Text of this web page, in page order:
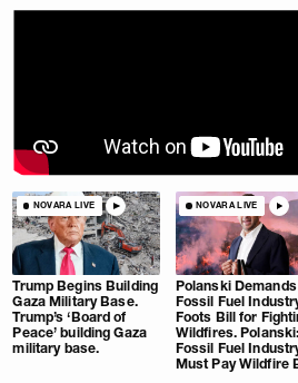
NOVARA LIVE
Trump Begins Building
Gaza Military Base.
Trump’s ‘Board of
Peace’ building Gaza
military base.
NOVARA LIVE
Polanski Demands
Fossil Fuel
Foots Bill for
Wildfires. Polanski:
Fossil Fuel
Must Pay Wildfire